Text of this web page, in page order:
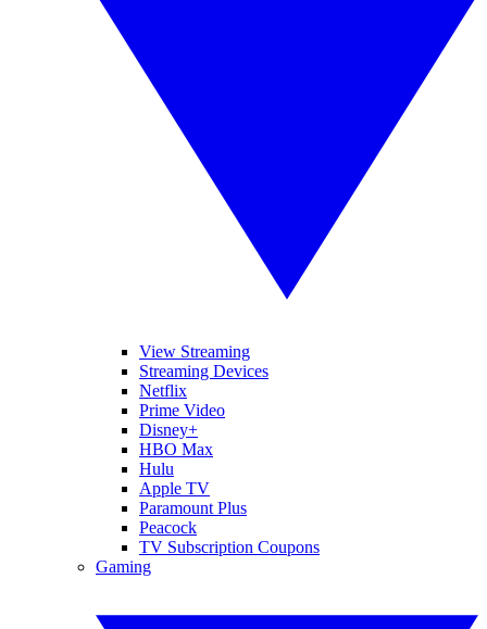
View Streaming
Streaming Devices
Netflix
Prime Video
Disney+
HBO Max
Hulu
Apple TV
Paramount Plus
Peacock
TV Subscription Coupons
Gaming